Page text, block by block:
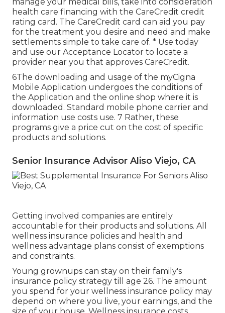
health care financing with the CareCredit credit
rating card. The CareCredit card can aid you pay
for the treatment you desire and need and make
settlements simple to take care of. * Use today
and use our Acceptance Locator to locate a
provider near you that approves CareCredit.
6The downloading and usage of the myCigna
Mobile Application undergoes the conditions of
the Application and the online shop where it is
downloaded. Standard mobile phone carrier and
information use costs use. 7 Rather, these
programs give a price cut on the cost of specific
products and solutions.
Senior Insurance Advisor Aliso Viejo, CA
Getting involved companies are entirely
accountable for their products and solutions. All
wellness insurance policies and health and
wellness advantage plans consist of exemptions
and constraints.
Young grownups can stay on their family's
insurance policy strategy till age 26. The amount
you spend for your wellness insurance policy may
depend on where you live, your earnings, and the